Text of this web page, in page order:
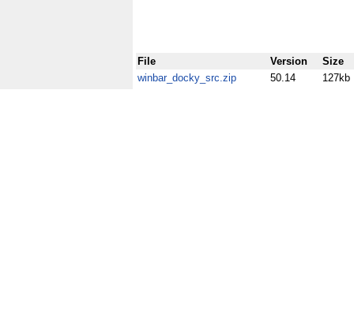
File Version
Size
winbar_docky_src.zip
50.14 127kb